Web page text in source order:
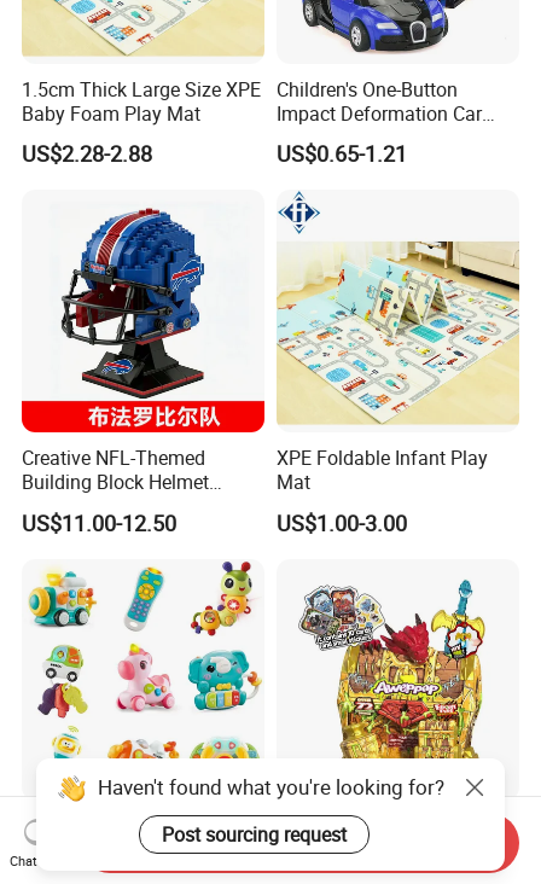
1.5cm Thick Large Size XPE
Baby Foam Play Mat
US$2.28-2.88
Children's One-Button
Impact Deformation Car
Bugatti Robot Car Man
Inertia Pull-Back Sports Car
Boy and Girl Toys
US$0.65-1.21
Creative NFL-Themed
Building Block Helmet
Collectible Replica Model
Merchandise Gift for
Display
US$11.00-12.50
XPE Foldable Infant Play
Mat
US$1.00-3.00
OEM/ODM Factory Direct
Wholesale Educational
Baby Multifunction Cartoon
The Newest Item Trending
Product 2026 New Arrival
Fun and Learning Small
Haven't found what you're looking for?
Post sourcing request
Chat Now
Send Inquiry